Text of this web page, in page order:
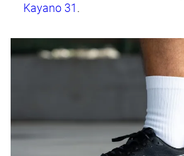
Difference in
softness in
cold
Heel padding
Good
Kayano 31 .